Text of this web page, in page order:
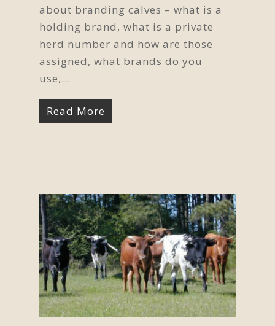
about branding calves – what is a
holding brand, what is a private
herd number and how are those
assigned, what brands do you
use,...
Read More